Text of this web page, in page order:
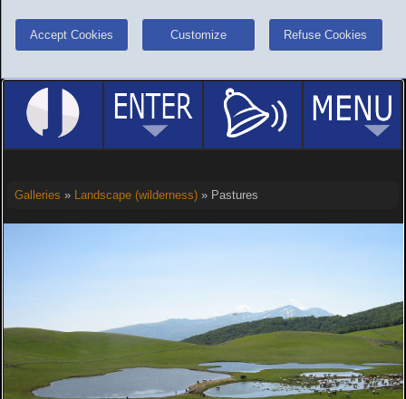
Accept Cookies Customize Refuse Cookies
Galleries » Landscape (wilderness)» Pastures